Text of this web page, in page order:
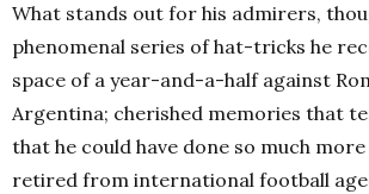
What stands out for his admirers,
phenomenal series of hat-tricks he
space of a year-and-a-half against
Argentina; cherished memories that
that he could have done so much
retired from international football